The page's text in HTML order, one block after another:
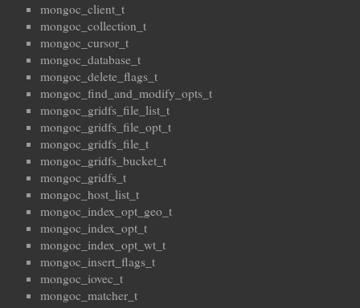
mongoc_client_t
mongoc_collection_t
mongoc_cursor_t
mongoc_database_t
mongoc_delete_flags_t
mongoc_find_and_modify_opts_t
mongoc_gridfs_file_list_t
mongoc_gridfs_file_opt_t
mongoc_gridfs_file_t
mongoc_gridfs_bucket_t
mongoc_gridfs_t
mongoc_host_list_t
mongoc_index_opt_geo_t
mongoc_index_opt_t
mongoc_index_opt_wt_t
mongoc_insert_flags_t
mongoc_iovec_t
mongoc_matcher_t